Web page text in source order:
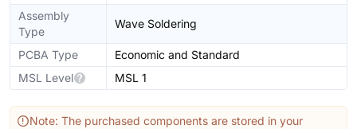
Assembly
Type
Wave Soldering
PCBA Type
Economic and Standard
MSL Level
MSL 1
Note: The purchased components are stored in your